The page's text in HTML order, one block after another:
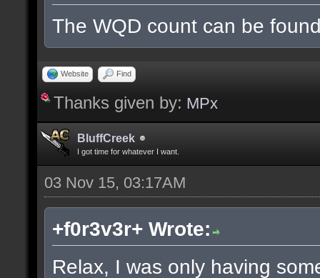
The WQD count can be
Website Find
Thanks given by: MPx
BluffCreek
I got time for whatever I want.
03 Nov 15, 03:17AM
+f0r3v3r+ Wrote:
Relax, I was only having